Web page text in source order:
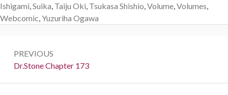
Ishigami Suika Taiju Oki Tsukasa Shishio Volume Volumes
Webcomic Yuzuriha Ogawa
navigation
PREVIOUS
Previous:
Dr.Stone Chapter 173